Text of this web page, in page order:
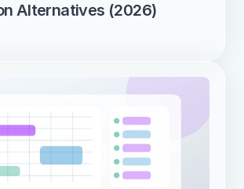
Alternatives (2026)